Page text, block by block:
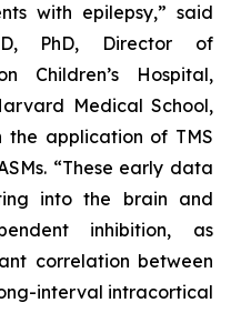
with epilepsy,” said
PhD, Director of
Children’s Hospital,
Medical School,
application of TMS
“These early data
into the brain and
inhibition, as
correlation between
interval intracortical